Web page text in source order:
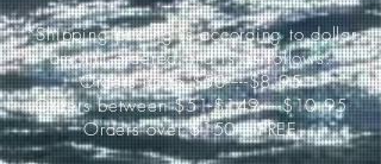
*Shipping pricing is according to dollar
amount ordered and is as follows:
Orders up to $50-----$8.95
Orders between $51-$149-----$10.95
Orders over $150-----FREE